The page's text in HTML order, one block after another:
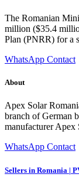
The Romanian
million ($35.4
Plan (PNRR) for a
WhatsApp Contact
About
Apex Solar
branch of German
manufacturer Apex
WhatsApp Contact
Sellers in Romania |